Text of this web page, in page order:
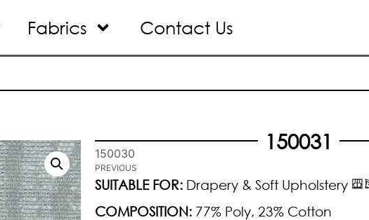
Fabrics Contact Us
150031
150030
PREVIOUS
SUITABLE FOR: Drapery & Soft Upholstery
COMPOSITION: 77% Poly, 23% Cotton